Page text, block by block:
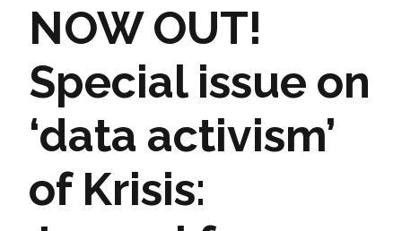
NOW OUT!
Special issue on
‘data activism’
of Krisis: